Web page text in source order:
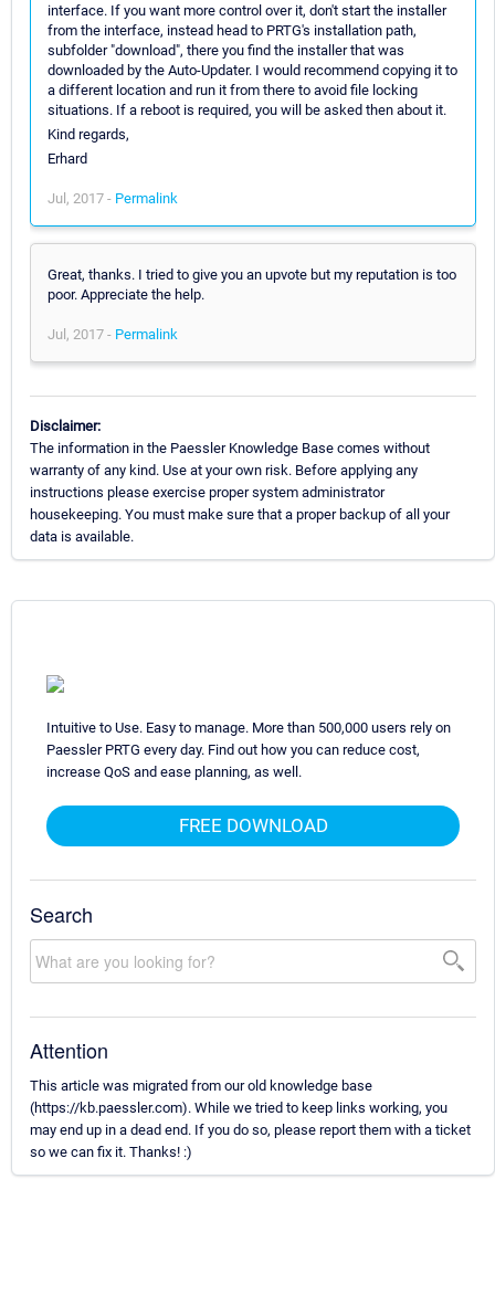
interface. If you want more control over it, don't start the installer
from the interface, instead head to PRTG's installation path,
subfolder "download", there you find the installer that was
downloaded by the Auto-Updater. I would recommend copying it to
a different location and run it from there to avoid file locking
situations. If a reboot is required, you will be asked then about it.
Kind regards,
Erhard
Jul, 2017 - Permalink
Great, thanks. I tried to give you an upvote but my reputation is too
poor. Appreciate the help.
Jul, 2017 - Permalink
Disclaimer:
The information in the Paessler Knowledge Base comes without
warranty of any kind. Use at your own risk. Before applying any
instructions please exercise proper system administrator
housekeeping. You must make sure that a proper backup of all your
data is available.
Intuitive to Use. Easy to manage. More than 500,000 users rely on
Paessler PRTG every day. Find out how you can reduce cost,
increase QoS and ease planning, as well.
FREE DOWNLOAD
Search
Attention
This article was migrated from our old knowledge base
(https://kb.paessler.com). While we tried to keep links working, you
may end up in a dead end. If you do so, please report them with a ticket
so we can fix it. Thanks! :)